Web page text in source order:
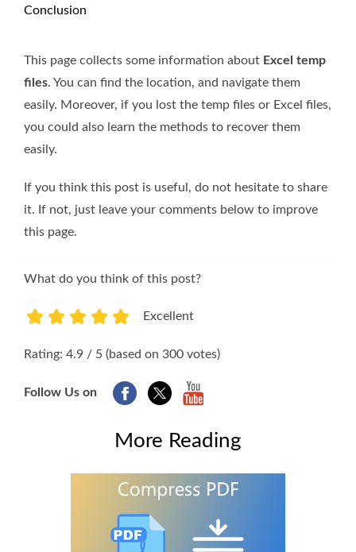
Conclusion
This page collects some information about Excel temp
files. You can find the location, and navigate them
easily. Moreover, if you lost the temp files or Excel files,
you could also learn the methods to recover them
easily.
If you think this post is useful, do not hesitate to share
it. If not, just leave your comments below to improve
this page.
What do you think of this post?
Excellent
Rating: 4.9 / 5 (based on 300 votes)
Follow Us on
More Reading